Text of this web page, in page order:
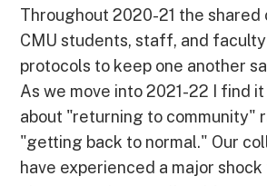
Throughout 2020-21 the shared
CMU students, staff, and
protocols to keep one another
As we move into 2021-22 I find
about "returning to community"
"getting back to normal." Our
have experienced a major